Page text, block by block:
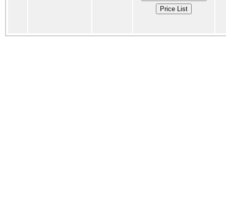
Price List